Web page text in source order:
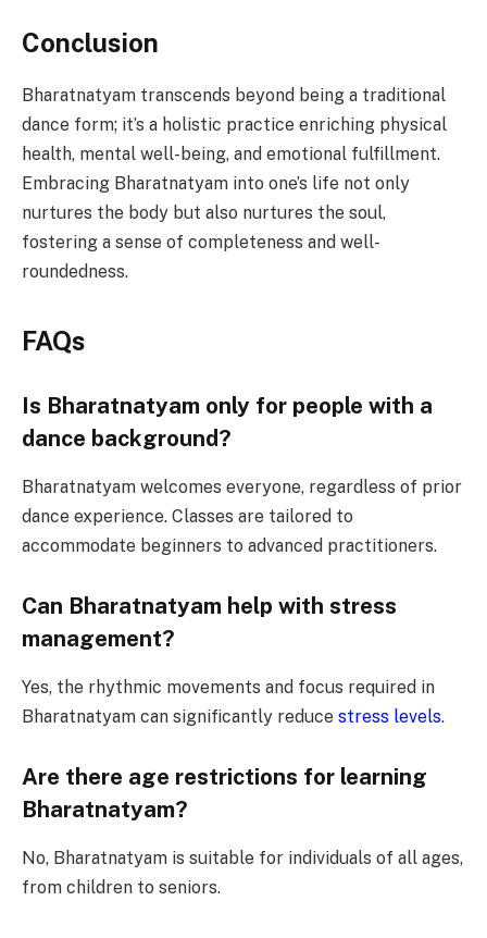
Conclusion
Bharatnatyam transcends beyond being a traditional
dance form; it’s a holistic practice enriching physical
health, mental well-being, and emotional fulfillment.
Embracing Bharatnatyam into one’s life not only
nurtures the body but also nurtures the soul,
fostering a sense of completeness and well-
roundedness.
FAQs
Is Bharatnatyam only for people with a
dance background?
Bharatnatyam welcomes everyone, regardless of prior
dance experience. Classes are tailored to
accommodate beginners to advanced practitioners.
Can Bharatnatyam help with stress
management?
Yes, the rhythmic movements and focus required in
Bharatnatyam can significantly reduce stress levels.
Are there age restrictions for learning
Bharatnatyam?
No, Bharatnatyam is suitable for individuals of all ages,
from children to seniors.